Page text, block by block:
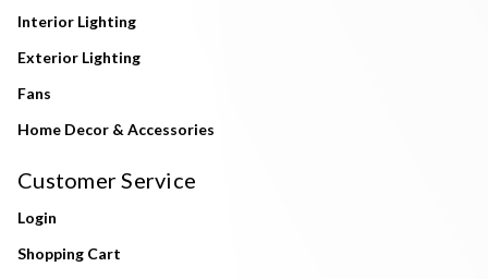
Interior Lighting
Exterior Lighting
Fans
Home Decor & Accessories
Customer Service
Login
Shopping Cart